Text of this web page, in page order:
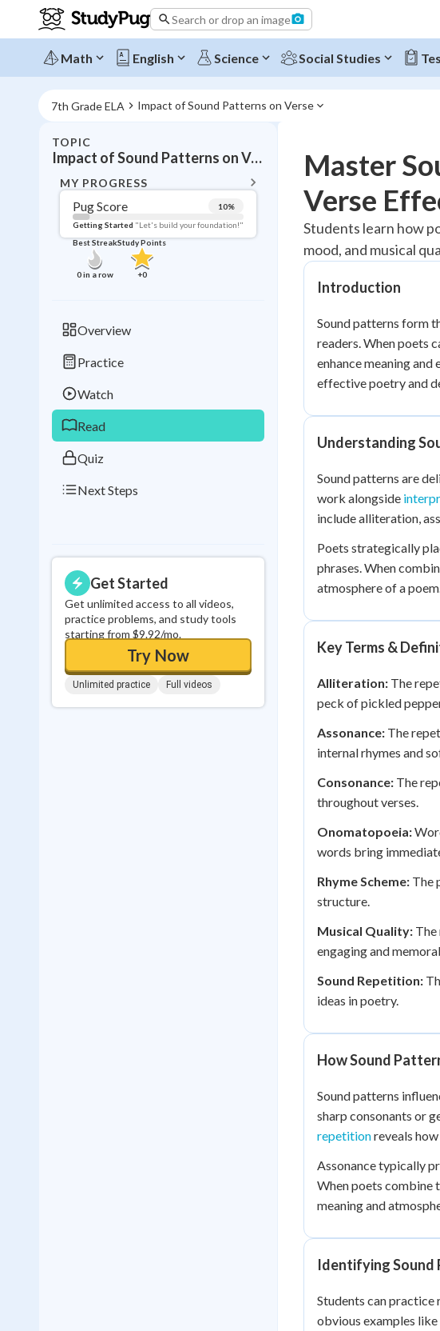
Search or drop an image
Math English Science Social Studies
7th Grade ELA Impact of Sound Patterns on Verse
TOPIC
Impact of Sound Patterns on Verse
MY PROGRESS
Pug Score 10%
Getting Started "Let's build your foundation!"
Best Streak
0in a row
Study Points
+0
Overview
Practice
Watch
Read
Quiz
Next Steps
Get Started
Get unlimited access to all videos,
practice problems, and study tools
starting from $9.92/mo.
Try Now
Unlimited practice Full videos
Topic Progress
Pug Score
Getting Started "Let's build
Best Practice
Read
Best Quiz
Best StreakStudy Points
Master
Verse
Students learn how
mood, and musical
Introduction
Sound patterns form
readers. When poets
enhance meaning
effective poetry and
Understanding
Sound patterns are
work alongside
include alliteration,
Poets strategically
phrases. When
atmosphere of a
Key Terms &
Alliteration: The
peck of pickled
Assonance: The
internal rhymes and
Consonance: The
throughout verses.
Onomatopoeia:
words bring
Rhyme Scheme: The
structure.
Musical Quality:
engaging and
Sound Repetition:
ideas in poetry.
How Sound
Sound patterns
sharp consonants or
repetitionreveals
Assonance typically
When poets combine
meaning and
Identifying Sound
Students can practice
obvious examples